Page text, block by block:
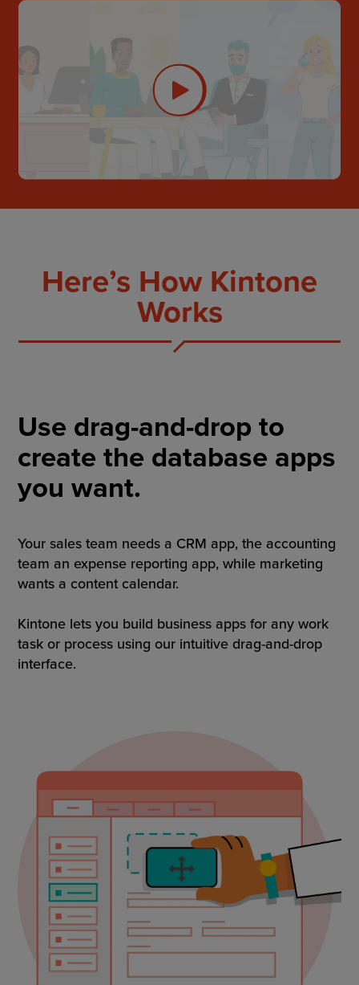
Here’s How Kintone
Works
Use drag-and-drop to
create the database apps
you want.
Your sales team needs a CRM app, the accounting
team an expense reporting app, while marketing
wants a content calendar.
Kintone lets you build business apps for any work
task or process using our intuitive drag-and-drop
interface.